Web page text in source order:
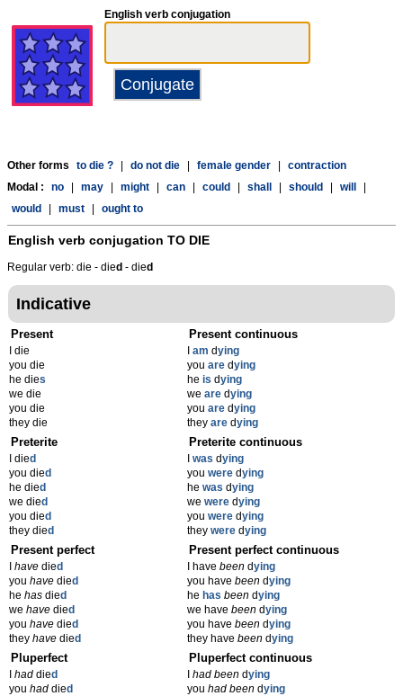
English verb conjugation
Other forms to die ? do not die female gender
contraction
Modal :
no may might can could shall should will
would
must ought to
English verb conjugation TO DIE
Regular verb: die - died - died
Indicative
Present
I die
you die
he dies
we die
you die
they die
Present continuous
am dying
you are dying
he is dying
we are dying
you are dying
they are dying
Preterite
I died
you died
he died
we died
you died
they died
Preterite continuous
was dying
you were dying
he was dying
we were dying
you were dying
they were dying
Present perfect
have died
you have died
he has died
we have died
you have died
they have died
Present perfect continuous
I have beendying
you have beendying
he has beendying
we have beendying
you have beendying
they have beendying
Pluperfect
had died
you had died
Pluperfect continuous
had beendying
you had beendying